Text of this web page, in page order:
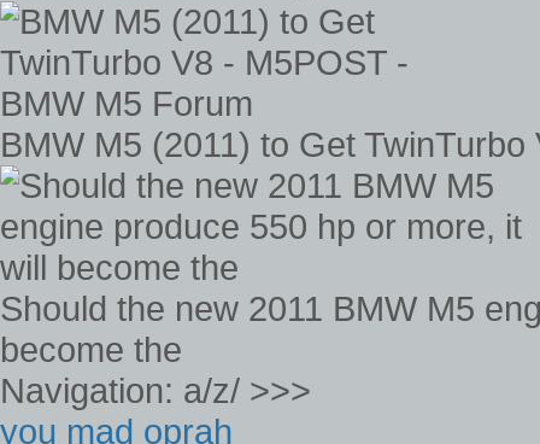
BMW M5 (2011) to Get
Should the new 2011 BMW M5
become the
Navigation: a/z/ >>>
you mad oprah